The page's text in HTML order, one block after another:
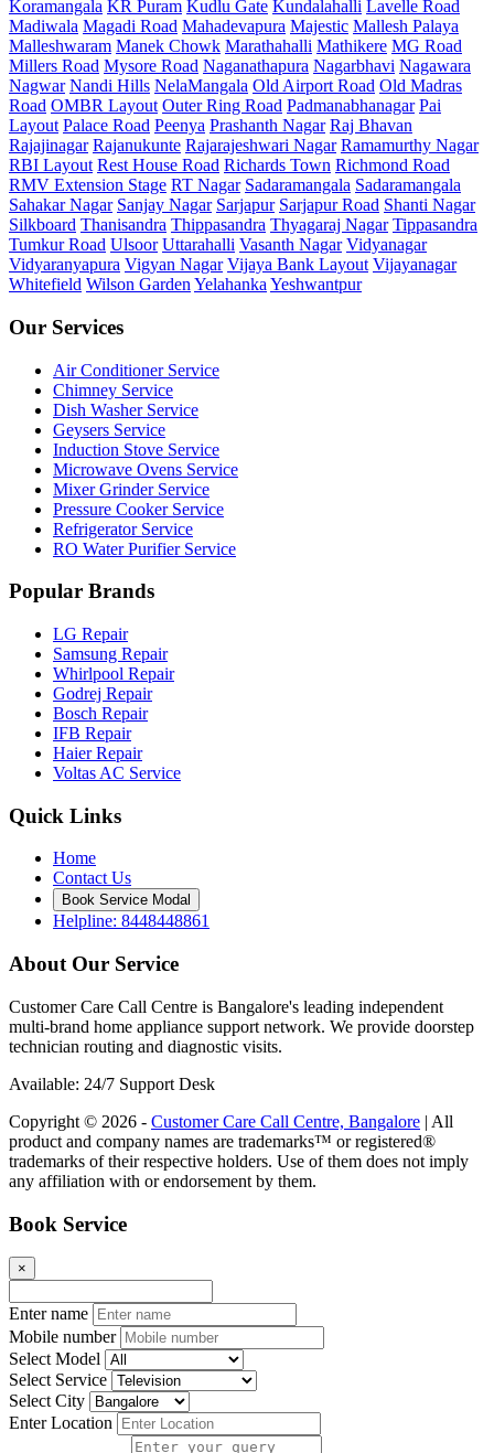
Koramangala KR Puram Kudlu Gate Kundalahalli Lavelle Road
Madiwala Magadi Road Mahadevapura Majestic Mallesh Palaya
Malleshwaram Manek Chowk Marathahalli Mathikere MG Road
Millers Road Mysore Road Naganathapura Nagarbhavi Nagawara
Nagwar Nandi Hills NelaMangala Old Airport Road Old Madras
Road OMBR Layout Outer Ring Road Padmanabhanagar Pai
Layout Palace Road Peenya Prashanth Nagar Raj Bhavan
Rajajinagar Rajanukunte Rajarajeshwari Nagar Ramamurthy Nagar
RBI Layout Rest House Road Richards Town Richmond Road
RMV Extension Stage RT Nagar Sadaramangala Sadaramangala
Sahakar Nagar Sanjay Nagar Sarjapur Sarjapur Road Shanti Nagar
Silkboard Thanisandra Thippasandra Thyagaraj Nagar Tippasandra
Tumkur Road Ulsoor Uttarahalli Vasanth Nagar Vidyanagar
Vidyaranyapura Vigyan Nagar Vijaya Bank Layout Vijayanagar
Whitefield Wilson Garden Yelahanka Yeshwantpur
Our Services
Air Conditioner Service
Chimney Service
Dish Washer Service
Geysers Service
Induction Stove Service
Microwave Ovens Service
Mixer Grinder Service
Pressure Cooker Service
Refrigerator Service
RO Water Purifier Service
Popular Brands
LG Repair
Samsung Repair
Whirlpool Repair
Godrej Repair
Bosch Repair
IFB Repair
Haier Repair
Voltas AC Service
Quick Links
Home
Contact Us
Book Service Modal
Helpline: 8448448861
About Our Service
Customer Care Call Centre is Bangalore's leading independent
multi-brand home appliance support network. We provide doorstep
technician routing and diagnostic visits.
Available: 24/7 Support Desk
Copyright © 2026 - Customer Care Call Centre, Bangalore | All
product and company names are trademarks™ or registered®
trademarks of their respective holders. Use of them does not imply
any affiliation with or endorsement by them.
Book Service
×
Enter name
Mobile number
Select Model
Select Service
Select City
Enter Location